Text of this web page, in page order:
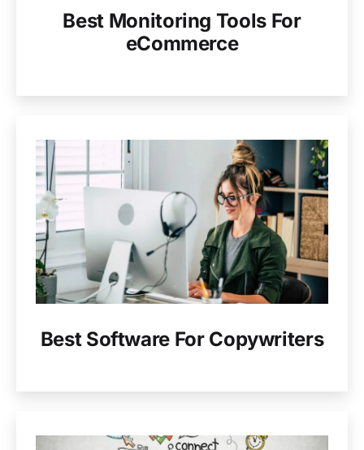
Best Monitoring Tools For
eCommerce
Best Software For Copywriters